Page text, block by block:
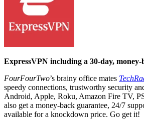
ExpressVPN including a 30-day, money-
FourFourTwo’s brainy office mates
speedy connections, trustworthy security
Android, Apple, Roku, Amazon Fire TV,
also get a money-back guarantee, 24/7
available for a knockdown price. Go get it!